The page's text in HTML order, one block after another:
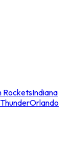
RocketsIndiana
Orlando